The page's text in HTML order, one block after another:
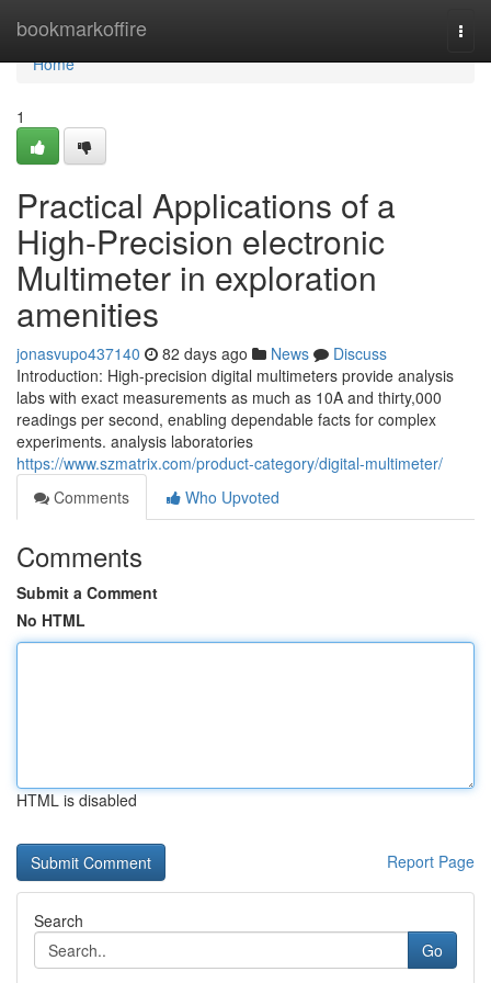
bookmarkoffire
Home
Home
1
Practical Applications of a
High-Precision electronic
Multimeter in exploration
amenities
jonasvupo437140 82 days ago News
Discuss
Introduction: High-precision digital multimeters provide analysis
labs with exact measurements as much as 10A and thirty,000
readings per second, enabling dependable facts for complex
experiments. analysis laboratories
https://www.szmatrix.com/product-category/digital-multimeter/
Comments
Who Upvoted
Comments
Submit a Comment
No HTML
HTML is disabled
Report Page
Search
Go